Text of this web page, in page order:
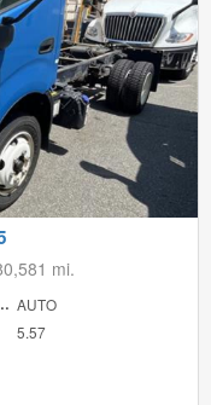
mi.
AUTO
5.57